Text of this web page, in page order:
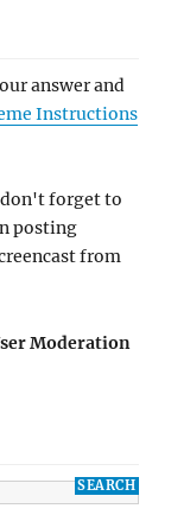
answer and
Instructions
don't forget to
posting
from
Moderation